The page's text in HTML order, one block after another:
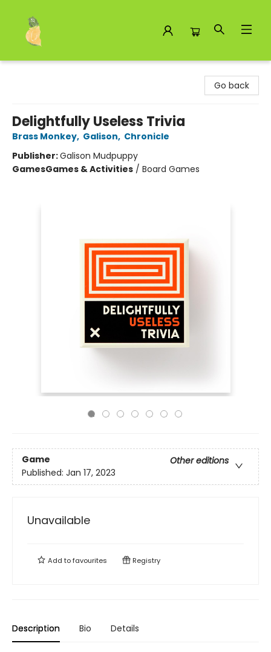
Go back
Delightfully Useless Trivia
Brass Monkey, Galison, Chronicle
Publisher:Galison Mudpuppy
GamesGames & Activities / Board Games
Game
Other editions
Published: Jan 17, 2023
Unavailable
Add tofavourites Registry
Description Bio Details